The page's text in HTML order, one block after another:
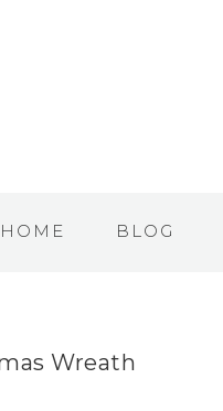
HOME BLOG
Wreath